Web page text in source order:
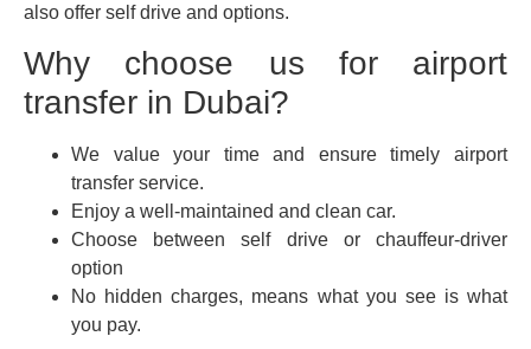
also offer self drive and options.
Why choose us for airport
transfer in Dubai?
We value your time and ensure timely airport
transfer service.
Enjoy a well-maintained and clean car.
Choose between self drive or chauffeur-driver
option
No hidden charges, means what you see is what
you pay.